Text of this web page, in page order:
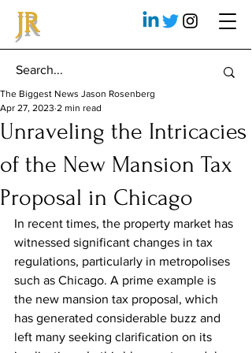
JR
Unraveling the Intricacies
of the New Mansion Tax
Proposal in Chicago
The Biggest News Jason Rosenberg
Apr 27, 2023 2 min read
In recent times, the property market has
witnessed significant changes in tax
regulations, particularly in metropolises
such as Chicago. A prime example is
the new mansion tax proposal, which
has generated considerable buzz and
left many seeking clarification on its